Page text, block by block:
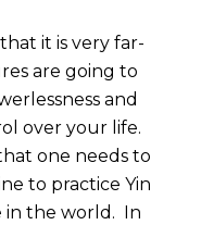
it is very far-
are going to
and
over your life.
one needs to
to practice Yin
in the world. In